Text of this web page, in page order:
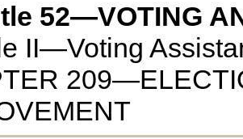
52—VOTING
II—Voting